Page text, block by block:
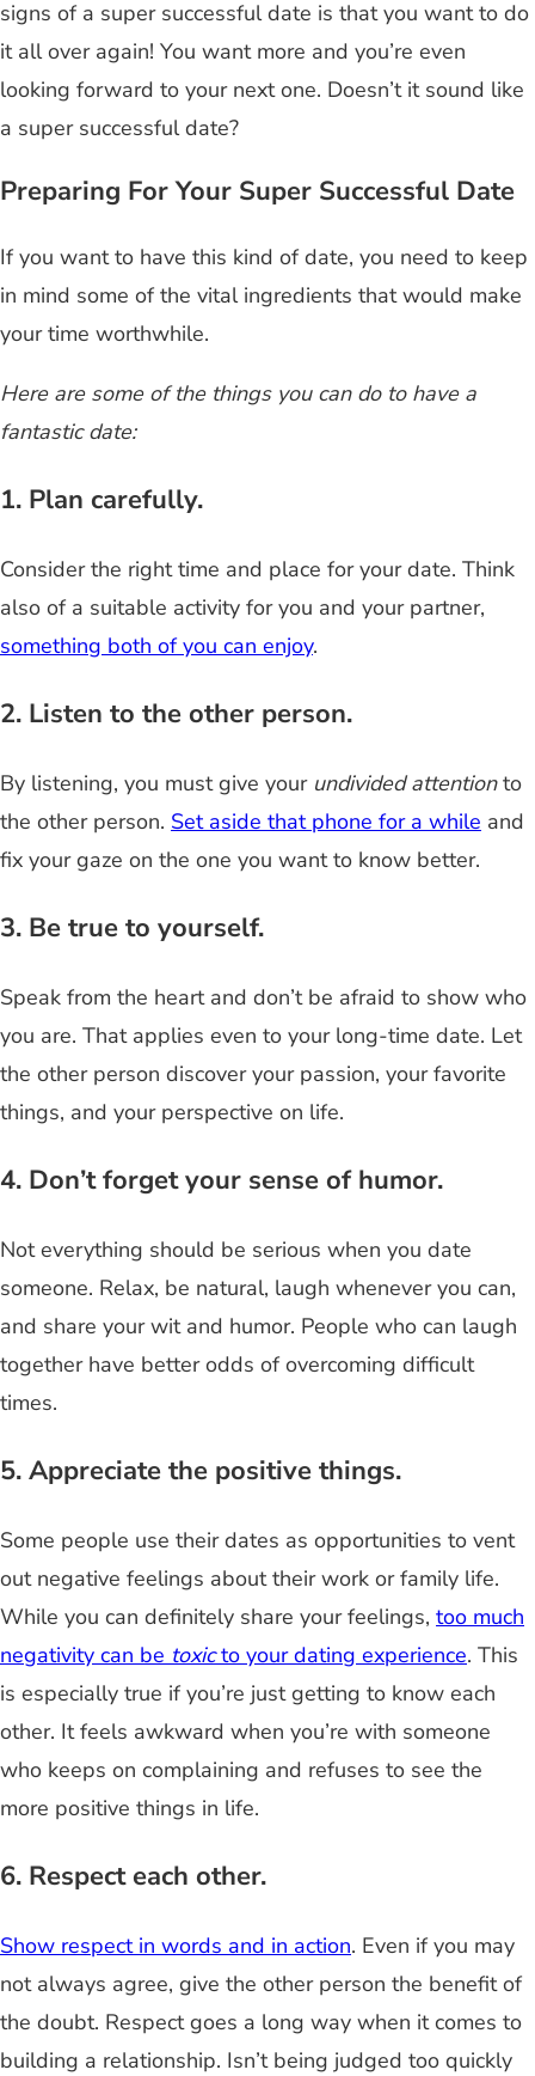
signs of a super successful date is that you want to do
it all over again! You want more and you’re even
looking forward to your next one. Doesn’t it sound like
a super successful date?
Preparing For Your Super Successful Date
If you want to have this kind of date, you need to keep
in mind some of the vital ingredients that would make
your time worthwhile.
Here are some of the things you can do to have a
fantastic date:
1. Plan carefully.
Consider the right time and place for your date. Think
also of a suitable activity for you and your partner,
something both of you can enjoy.
2. Listen to the other person.
By listening, you must give your undivided attentionto
the other person. Set aside that phone for a while and
fix your gaze on the one you want to know better.
3. Be true to yourself.
Speak from the heart and don’t be afraid to show who
you are. That applies even to your long-time date. Let
the other person discover your passion, your favorite
things, and your perspective on life.
4. Don’t forget your sense of humor.
Not everything should be serious when you date
someone. Relax, be natural, laugh whenever you can,
and share your wit and humor. People who can laugh
together have better odds of overcoming difficult
times.
5. Appreciate the positive things.
Some people use their dates as opportunities to vent
out negative feelings about their work or family life.
While you can definitely share your feelings, too much
negativity can be toxicto your dating experience. This
is especially true if you’re just getting to know each
other. It feels awkward when you’re with someone
who keeps on complaining and refuses to see the
more positive things in life.
6. Respect each other.
Show respect in words and in action. Even if you may
not always agree, give the other person the benefit of
the doubt. Respect goes a long way when it comes to
building a relationship. Isn’t being judged too quickly